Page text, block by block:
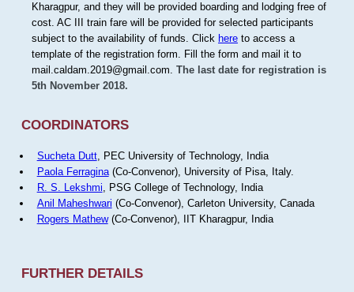
Kharagpur, and they will be provided boarding and lodging free of
cost. AC III train fare will be provided for selected participants
subject to the availability of funds. Click hereto access a
template of the registration form. Fill the form and mail it to
mail.caldam.2019@gmail.com. The last date for registration is
5th November 2018.
COORDINATORS
Sucheta Dutt, PEC University of Technology, India
Paola Ferragina(Co-Convenor), University of Pisa, Italy.
R. S. Lekshmi , PSG College of Technology, India
Anil Maheshwari (Co-Convenor), Carleton University, Canada
Rogers Mathew(Co-Convenor), IIT Kharagpur, India
FURTHER DETAILS